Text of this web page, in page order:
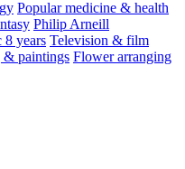
Popular medicine & health
Philip Arneill
8 years Television & film
& paintings Flower arranging